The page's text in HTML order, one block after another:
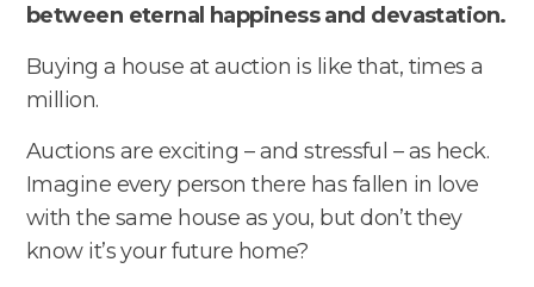
between eternal happiness and devastation.
Buying a house at auction is like that, times a
million.
Auctions are exciting – and stressful – as heck.
Imagine every person there has fallen in love
with the same house as you, but don’t they
know it’s your future home?